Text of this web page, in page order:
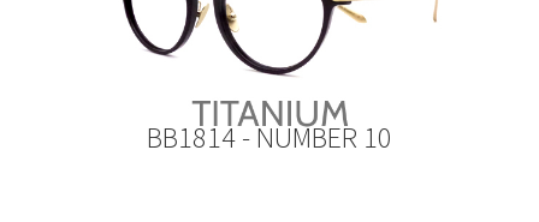
BB1814 - NUMBER 10